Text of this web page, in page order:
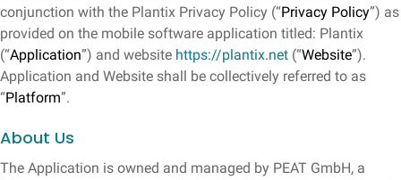
conjunction with the Plantix Privacy Policy (“Privacy Policy”) as
provided on the mobile software application titled: Plantix
(“Application”) and website https://plantix.net (“Website”).
Application and Website shall be collectively referred to as
“Platform”.
About Us
The Application is owned and managed by PEAT GmbH, a